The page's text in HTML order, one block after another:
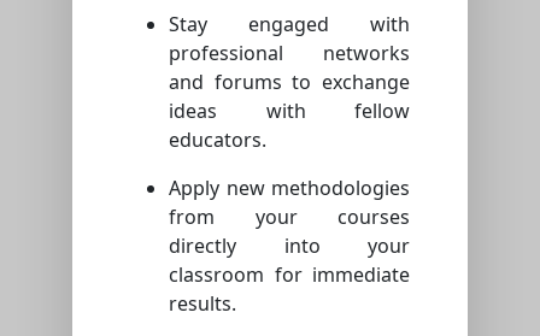
Stay engaged with
professional networks
and forums to exchange
ideas with fellow
educators.
Apply new methodologies
from your courses
directly into your
classroom for immediate
results.